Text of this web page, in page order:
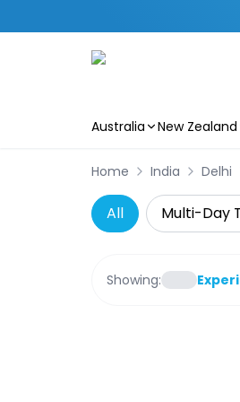
Australia New Zealand
Home India Delhi
All Multi-Day
Showing: